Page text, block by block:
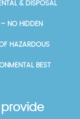
& DISPOSAL
NO HIDDEN
HAZARDOUS
BEST